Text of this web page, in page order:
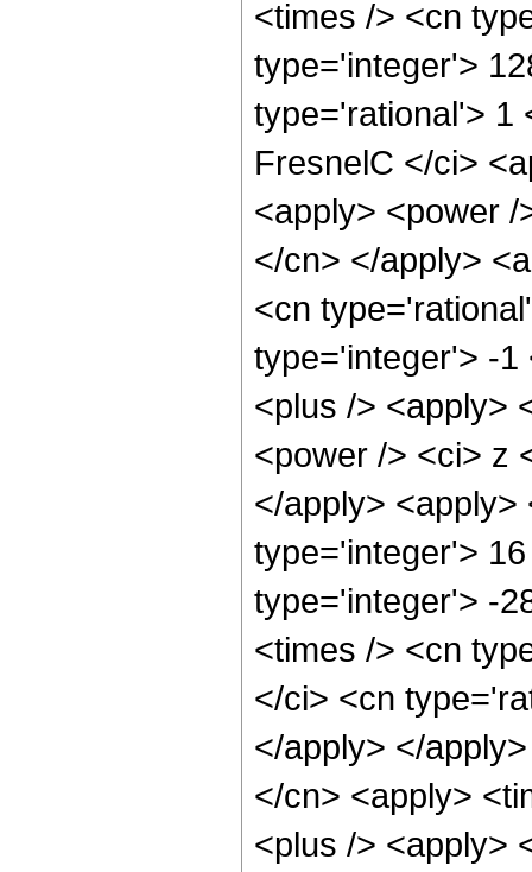
<times /> <cn
type='integer'>
type='rational'> 1
FresnelC </ci>
<apply> <power
</cn> </apply>
<cn
type='integer'> -1
<plus /> <apply>
<power /> <ci> z
</apply> <apply>
type='integer'>
type='integer'> -
<times /> <cn
</ci> <cn
</apply> </
</cn> <apply>
<plus /> <apply>